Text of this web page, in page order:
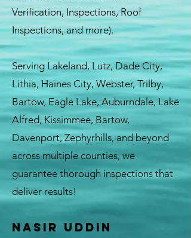
Verification, Inspections, Roof
Inspections, and more).
Serving Lakeland, Lutz, Dade City,
Lithia, Haines City, Webster, Trilby,
Bartow, Eagle Lake, Auburndale, Lake
Alfred, Kissimmee, Bartow,
Davenport, Zephyrhills, and beyond
across multiple counties, we
guarantee thorough inspections that
deliver results!
Nasir Uddin